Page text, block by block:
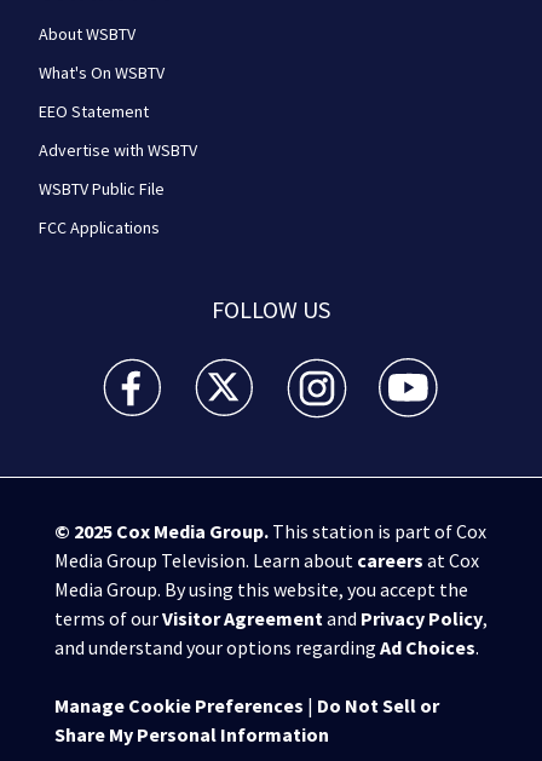
About WSBTV
What's On WSBTV
EEO Statement
Advertise with WSBTV
WSBTV Public File
FCC Applications
FOLLOW US
WSB-TV Channel 2 - Atlanta facebook feed(Opens a
WSB-TV Channel 2 - Atlanta twitter
WSB-TV Channel 2 - Atlanta
WSB-TV Channel
© 2025 Cox Media Group.This station is part of Cox
Media Group Television. Learn about careers at Cox
Media Group. By using this website, you accept the
terms of ourVisitor Agreementand Privacy Policy,
and understand your options regarding Ad Choices.
Manage Cookie Preferences | Do Not Sell or
Share My Personal Information